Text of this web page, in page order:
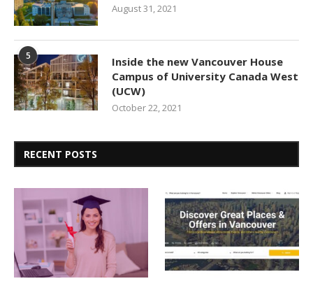
August 31, 2021
5
Inside the new Vancouver House
Campus of University Canada West
(UCW)
October 22, 2021
RECENT POSTS